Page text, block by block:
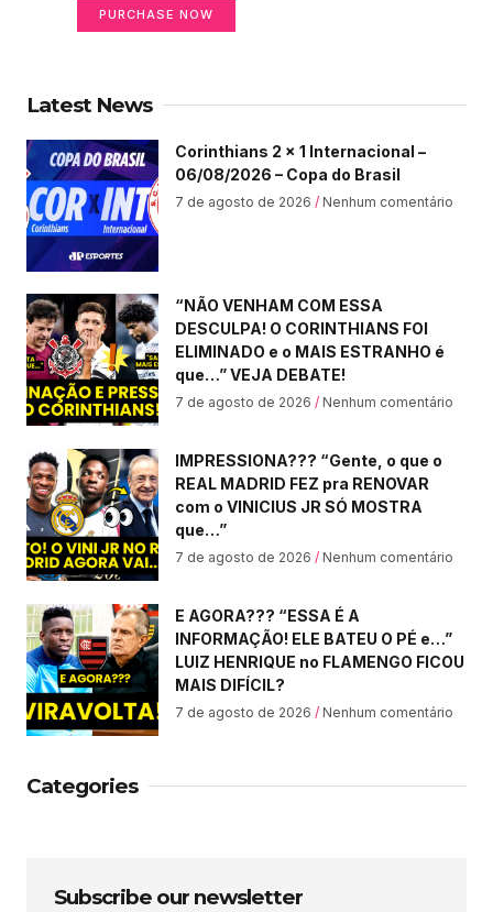
PURCHASE NOW
Latest News
Corinthians 2 x 1 Internacional –
06/08/2026 – Copa do Brasil
7 de agosto de 2026 Nenhum comentário
“NÃO VENHAM COM ESSA
DESCULPA! O CORINTHIANS FOI
ELIMINADO e o MAIS ESTRANHO é
que…” VEJA DEBATE!
7 de agosto de 2026 Nenhum comentário
IMPRESSIONA??? “Gente, o que o
REAL MADRID FEZ pra RENOVAR
com o VINICIUS JR SÓ MOSTRA
que…”
7 de agosto de 2026 Nenhum comentário
E AGORA??? “ESSA É A
INFORMAÇÃO! ELE BATEU O PÉ e…”
LUIZ HENRIQUE no FLAMENGO FICOU
MAIS DIFÍCIL?
7 de agosto de 2026 Nenhum comentário
Categories
Subscribe our newsletter